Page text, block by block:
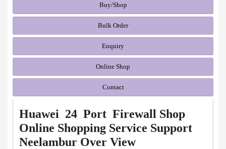
Buy/Shop
Bulk Order
Enquiry
Online Shop
Contact
Huawei 24 Port Firewall Shop
Online Shopping Service Support
Neelambur Over View